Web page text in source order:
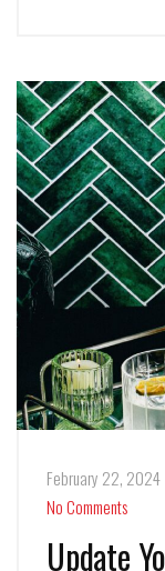
February 22, 2024
No Comments
Update